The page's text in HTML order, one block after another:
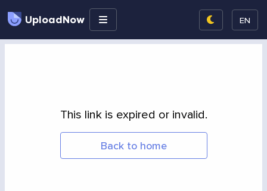
UploadNow EN
This link is expired or invalid.
Back to home